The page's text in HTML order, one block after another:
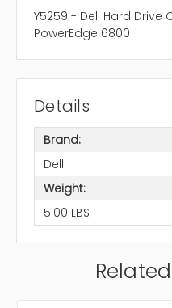
Y5259 - Dell Hard Drive
PowerEdge 6800
Details
Brand:
Dell
Weight:
5.00 LBS